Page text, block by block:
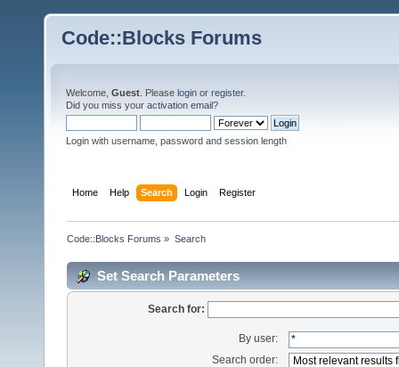
Code::Blocks Forums
Welcome, Guest . Please login or register.
Did you miss your activation email?
Login with username, password and session length
Home Help Search Login Register
Code::Blocks Forums » Search
Set Search Parameters
Search for:
By user:
Search order: